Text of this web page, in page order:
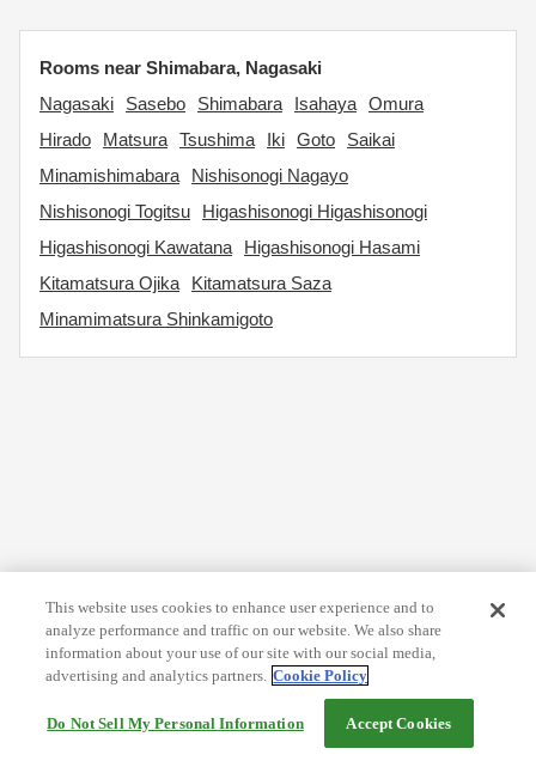
Rooms near Shimabara, Nagasaki
Nagasaki
Sasebo Shimabara Isahaya Omura
Hirado
Matsura Tsushima Iki Goto
Saikai
Minamishimabara
Nishisonogi Nagayo
Nishisonogi Togitsu
Higashisonogi Higashisonogi
Higashisonogi Kawatana
Higashisonogi Hasami
Kitamatsura Ojika
Kitamatsura Saza
Minamimatsura Shinkamigoto
This website uses cookies to enhance user experience and to
analyze performance and traffic on our website. We also share
information about your use of our site with our social media,
advertising and analytics partners. Cookie Policy
Do Not Sell My Personal Information Accept Cookies